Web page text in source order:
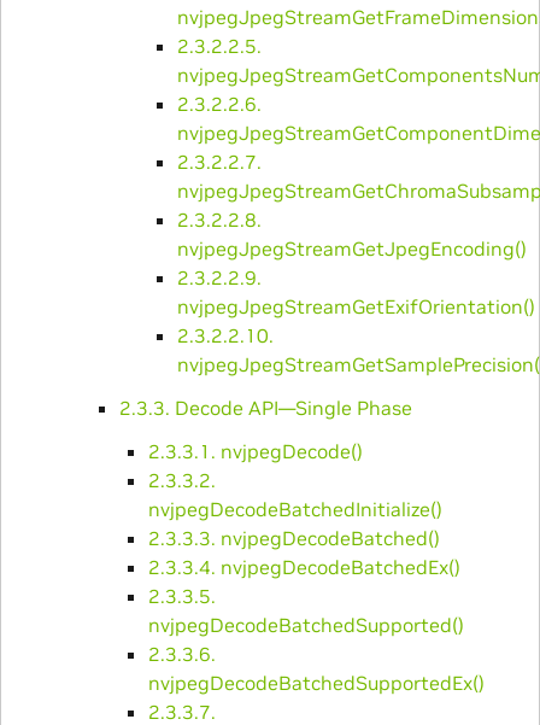
2.3.2.2.5.
2.3.2.2.6.
2.3.2.2.7.
2.3.2.2.8.
nvjpegJpegStreamGetJpegEncoding()
2.3.2.2.9.
nvjpegJpegStreamGetExifOrientation()
2.3.2.2.10.
2.3.3. Decode API—Single Phase
2.3.3.1. ​nvjpegDecode()
2.3.3.2. ​
nvjpegDecodeBatchedInitialize()
2.3.3.3. ​nvjpegDecodeBatched()
2.3.3.4. nvjpegDecodeBatchedEx()
2.3.3.5.
nvjpegDecodeBatchedSupported()
2.3.3.6.
nvjpegDecodeBatchedSupportedEx()
2.3.3.7.